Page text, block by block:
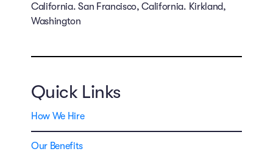
California. San Francisco, California. Kirkland,
Washington
Quick Links
How We Hire
Our Benefits